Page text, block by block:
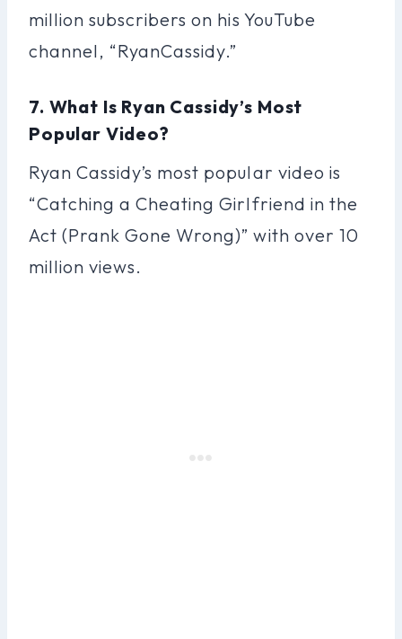
million subscribers on his YouTube
channel, “RyanCassidy.”
7. What Is Ryan Cassidy’s Most
Popular Video?
Ryan Cassidy’s most popular video is
“Catching a Cheating Girlfriend in the
Act (Prank Gone Wrong)” with over 10
million views.